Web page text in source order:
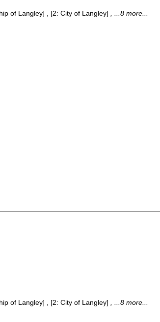
of Langley] , [2: City of Langley] , ...8 more...
of Langley] , [2: City of Langley]
, ...8 more...